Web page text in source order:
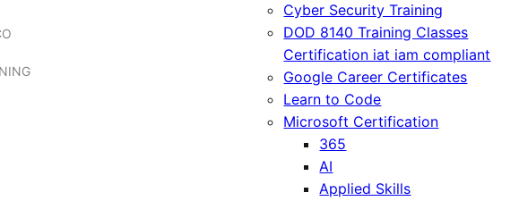
Cyber Security Training
DOD 8140 Training Classes
Certification iat iam compliant
Google Career Certificates
Learn to Code
Microsoft Certification
365
AI
Applied Skills